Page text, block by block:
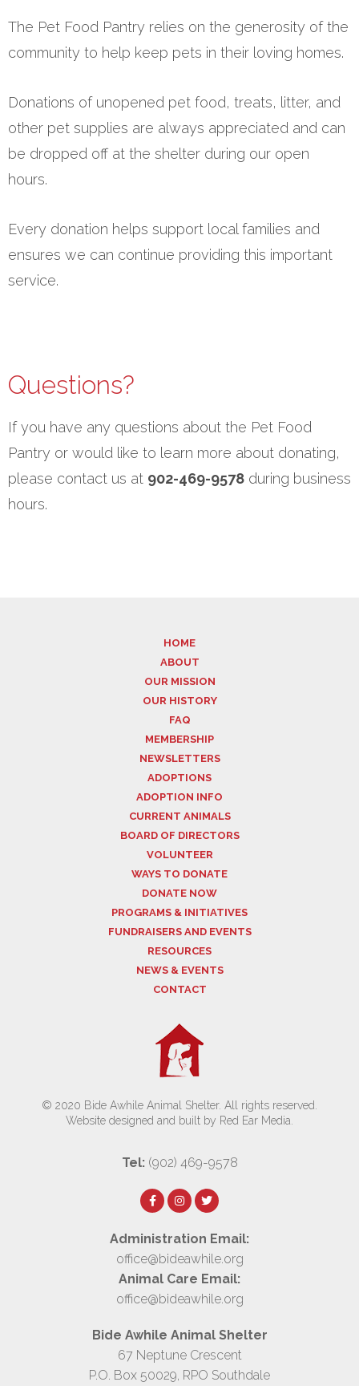
The Pet Food Pantry relies on the generosity of the
community to help keep pets in their loving homes.
Donations of unopened pet food, treats, litter, and
other pet supplies are always appreciated and can
be dropped off at the shelter during our open
hours.
Every donation helps support local families and
ensures we can continue providing this important
service.
Questions?
If you have any questions about the Pet Food
Pantry or would like to learn more about donating,
please contact us at 902-469-9578 during business
hours.
HOME
ABOUT
OUR MISSION
OUR HISTORY
FAQ
MEMBERSHIP
NEWSLETTERS
ADOPTIONS
ADOPTION INFO
CURRENT ANIMALS
BOARD OF DIRECTORS
VOLUNTEER
WAYS TO DONATE
DONATE NOW
PROGRAMS & INITIATIVES
FUNDRAISERS AND EVENTS
RESOURCES
NEWS & EVENTS
CONTACT
© 2020 Bide Awhile Animal Shelter. All rights reserved.
Website designed and built by Red Ear Media
Tel: (902) 469-9578
Administration Email:
office@bideawhile.org
Animal Care Email:
office@bideawhile.org
Bide Awhile Animal Shelter
67 Neptune Crescent
P.O. Box 50029, RPO Southdale